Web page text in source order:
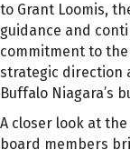
to Grant Loomis,
guidance and
commitment to
strategic direction
Buffalo Niagara’s
A closer look at
board members